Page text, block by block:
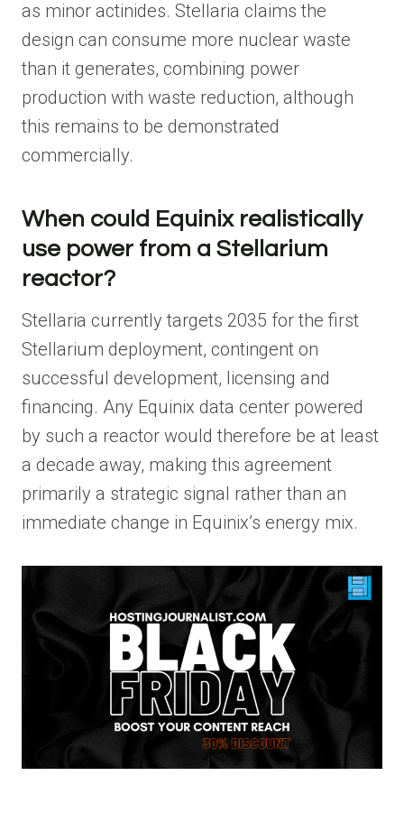
as minor actinides. Stellaria claims the
design can consume more nuclear waste
than it generates, combining power
production with waste reduction, although
this remains to be demonstrated
commercially.
When could Equinix realistically
use power from a Stellarium
reactor?
Stellaria currently targets 2035 for the first
Stellarium deployment, contingent on
successful development, licensing and
financing. Any Equinix data center powered
by such a reactor would therefore be at least
a decade away, making this agreement
primarily a strategic signal rather than an
immediate change in Equinix’s energy mix.